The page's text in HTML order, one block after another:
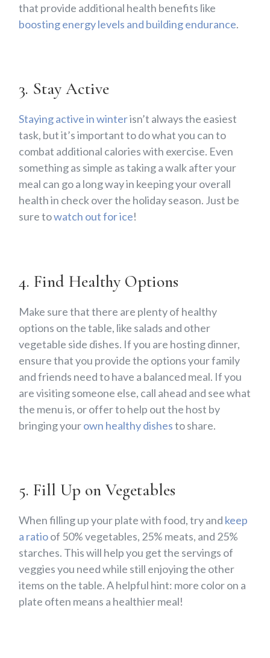
that provide additional health benefits like
boosting energy levels and building endurance.
3. Stay Active
Staying active in winterisn’t always the easiest
task, but it’s important to do what you can to
combat additional calories with exercise. Even
something as simple as taking a walk after your
meal can go a long way in keeping your overall
health in check over the holiday season. Just be
sure towatch out for ice!
4. Find Healthy Options
Make sure that there are plenty of healthy
options on the table, like salads and other
vegetable side dishes. If you are hosting dinner,
ensure that you provide the options your family
and friends need to have a balanced meal. If you
are visiting someone else, call ahead and see what
the menu is, or offer to help out the host by
bringing yourown healthy dishesto share.
5. Fill Up on Vegetables
When filling up your plate with food, try and keep
a ratioof 50% vegetables, 25% meats, and 25%
starches. This will help you get the servings of
veggies you need while still enjoying the other
items on the table. A helpful hint: more color on a
plate often means a healthier meal!